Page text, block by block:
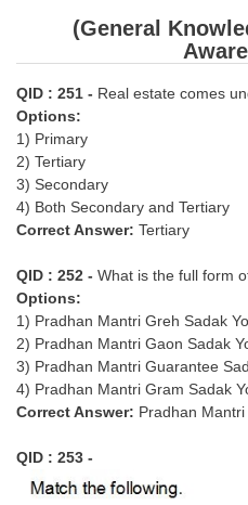
SSC CGL TIER-1
Tier-1 PAPERS
Tier-1 Syllabus
Tier-1 Answer Keys
SSC CGL TIER-2
TIER-2 Papers
TIER-2 Syllabus
SSC CGL PAPERS
Study Kit for CGL Tier-1
(General
QID : 251 - Real estate comes
Options:
1) Primary
2) Tertiary
3) Secondary
4) Both Secondary and Tertiary
Correct Answer: Tertiary
QID : 252 - What is the full form
Options:
1) Pradhan Mantri Greh Sadak
2) Pradhan Mantri Gaon Sadak
3) Pradhan Mantri Guarantee
4) Pradhan Mantri Gram Sadak
Correct Answer: Pradhan
QID : 253 -